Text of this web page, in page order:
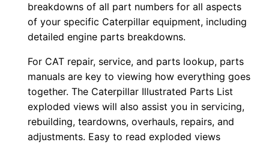
breakdowns of all part numbers for all aspects
of your specific Caterpillar equipment, including
detailed engine parts breakdowns.
For CAT repair, service, and parts lookup, parts
manuals are key to viewing how everything goes
together. The Caterpillar Illustrated Parts List
exploded views will also assist you in servicing,
rebuilding, teardowns, overhauls, repairs, and
adjustments. Easy to read exploded views